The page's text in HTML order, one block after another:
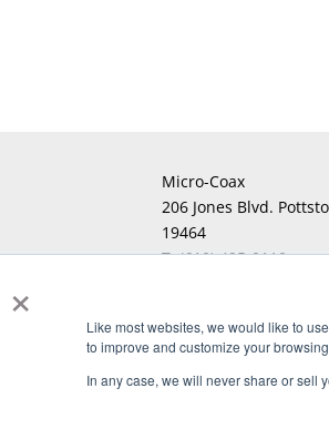
×
Like most websites, we would like to
to improve and customize your
In any case, we will never share or sell
Micro-Coax
206 Jones Blvd.
19464
T:(610) 495-0110
Copyright © 2026 Micro-Coax. All rights